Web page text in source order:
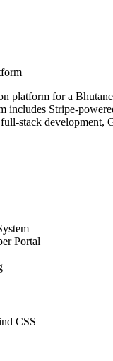
platform for a
includes Stripe-
stack development,
Portal
CSS